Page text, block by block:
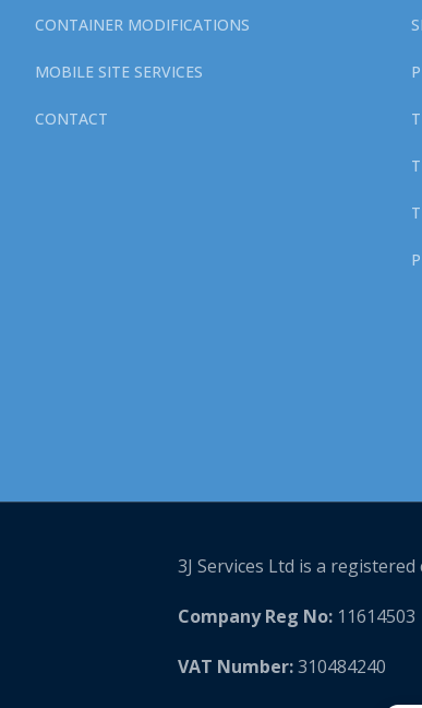
CONTAINER MODIFICATIONS
MOBILE SITE SERVICES
CONTACT
3J Services Ltd is a
Company Reg No:11614503
VAT Number:310484240